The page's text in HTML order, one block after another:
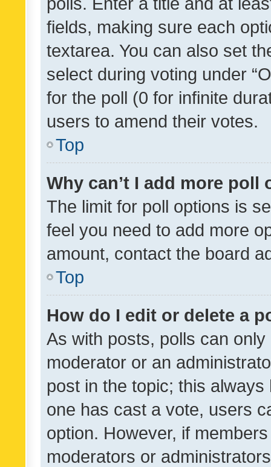
fields, making sure each
textarea. You can also set
select during voting under
for the poll (0 for infinite
users to amend their votes.
Top
Why can’t I add more poll
The limit for poll options is
feel you need to add more
amount, contact the board
Top
How do I edit or delete a
As with posts, polls can
moderator or an
post in the topic; this
one has cast a vote, users
option. However, if
moderators or